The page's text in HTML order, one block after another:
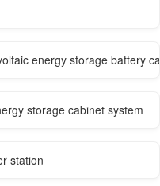
energy storage battery
storage cabinet system
station